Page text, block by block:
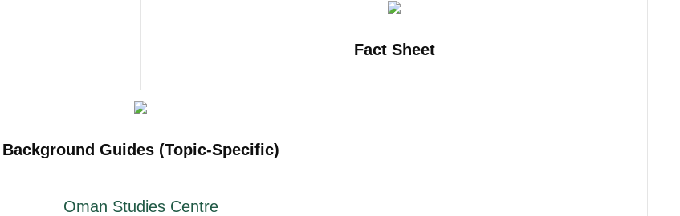
Fact Sheet
Background Guides (Topic-Specific)
Oman Studies Centre